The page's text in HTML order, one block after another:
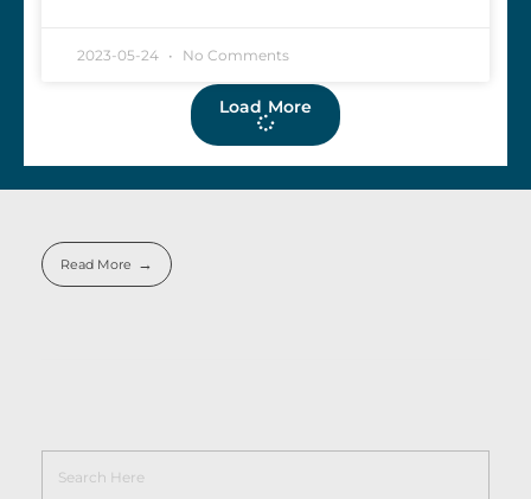
2023-05-24 No Comments
Load More
Read More